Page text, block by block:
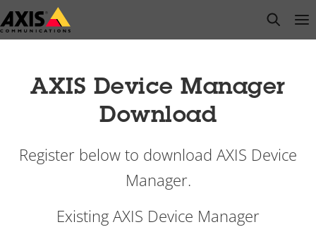
Skip
to
open
AXIS Device Manager
Download
Register below to download AXIS Device
Manager.
Existing AXIS Device Manager